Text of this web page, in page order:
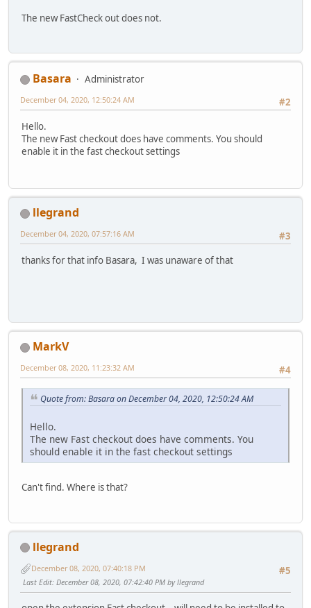
The new FastCheck out does not.
Basara
Administrator
#2
December 04, 2020, 12:50:24 AM
Hello.
The new Fast checkout does have comments. You should
enable it in the fast checkout settings
llegrand
#3
December 04, 2020, 07:57:16 AM
thanks for that info Basara, I was unaware of that
MarkV
#4
December 08, 2020, 11:23:32 AM
Quote from: Basara on December 04, 2020, 12:50:24 AM
Hello.
The new Fast checkout does have comments. You
should enable it in the fast checkout settings
Can't find. Where is that?
llegrand
#5
December 08, 2020, 07:40:18 PM
Last Edit: December 08, 2020, 07:42:40 PM by llegrand